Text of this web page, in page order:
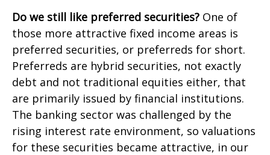
Do we still like preferred securities? One of
those more attractive fixed income areas is
preferred securities, or preferreds for short.
Preferreds are hybrid securities, not exactly
debt and not traditional equities either, that
are primarily issued by financial institutions.
The banking sector was challenged by the
rising interest rate environment, so valuations
for these securities became attractive, in our